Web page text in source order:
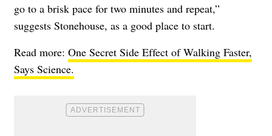
go to a brisk pace for two minutes and repeat,”
suggests Stonehouse, as a good place to start.
Read more: One Secret Side Effect of Walking Faster,
Says Science.